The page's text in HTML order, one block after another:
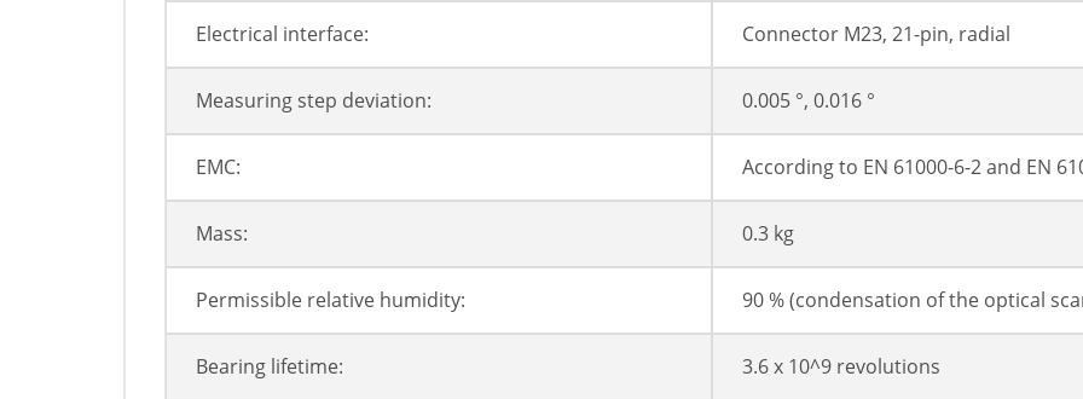
Electrical interface: Connector M23, 21-pin, radial
Measuring step deviation: 0.005 °, 0.016 °
EMC: According to EN 61000-6-2 and EN
Mass: 0.3 kg
Permissible relative humidity: 90 % (condensation of the optical
Bearing lifetime: 3.6 x 10^9 revolutions